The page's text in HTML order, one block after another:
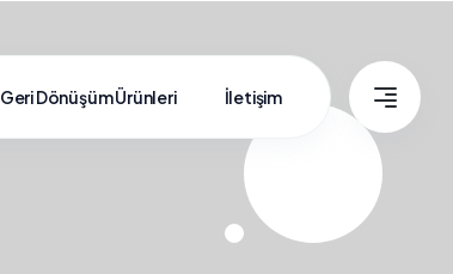
Geri Dönüşüm Ürünleri İletişim